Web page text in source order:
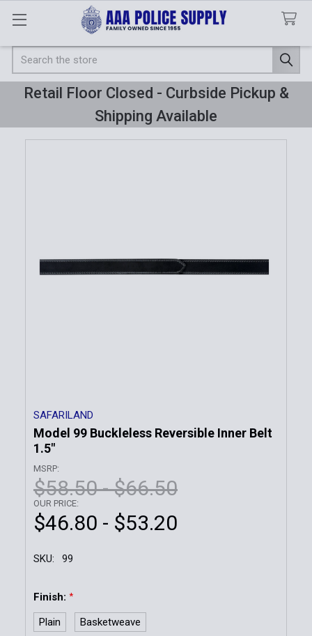
Search
Retail Floor Closed - Curbside Pickup &
Shipping Available
SAFARILAND
Model 99 Buckleless Reversible Inner Belt
1.5"
MSRP:
$58.50 - $66.50
OUR PRICE:
$46.80 - $53.20
SKU: 99
Finish: *
Plain Basketweave